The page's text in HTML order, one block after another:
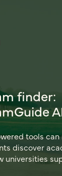
finder:
tools
discover
universities